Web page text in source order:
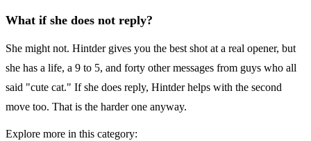
What if she does not reply?
She might not. Hintder gives you the best shot at a real opener, but
she has a life, a 9 to 5, and forty other messages from guys who all
said "cute cat." If she does reply, Hintder helps with the second
move too. That is the harder one anyway.
Explore more in this category: